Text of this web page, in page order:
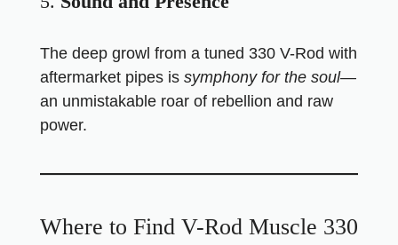
The deep growl from a tuned 330 V-Rod with
aftermarket pipes is symphony for the soul—
an unmistakable roar of rebellion and raw
power.
Where to Find V-Rod Muscle 330